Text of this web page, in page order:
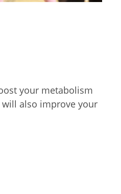
your metabolism
also improve your